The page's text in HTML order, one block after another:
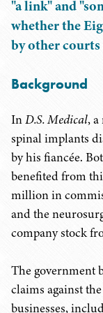
"a link" and
whether the
by other
Background
InD.S. Medical,a
spinal implants
by his fiancée.
benefited from
million in
and the
company stock
The government
claims against
businesses,